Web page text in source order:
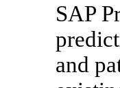
SAP
and